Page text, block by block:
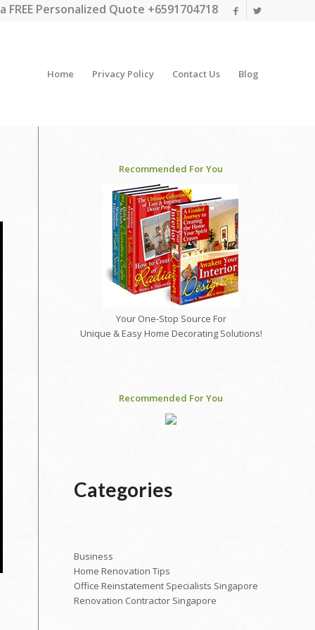
FREE Personalized Quote +6591704718
Home Privacy Policy Contact Us Blog
Recommended For You
Your One-Stop Source For
Unique & Easy Home Decorating Solutions!
Recommended For You
Categories
Business
Home Renovation Tips
Office Reinstatement Specialists Singapore
Renovation Contractor Singapore